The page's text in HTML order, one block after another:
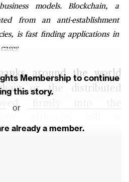
models. Blockchain, a
from an anti-establishment
is fast finding applications in
around the world
or the distributed
firmly into the
touted as the next big
Membership to continue
this story.
or
already a member.